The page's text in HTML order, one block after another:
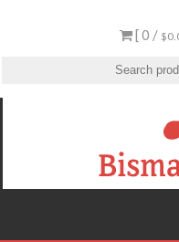
[ 0 /